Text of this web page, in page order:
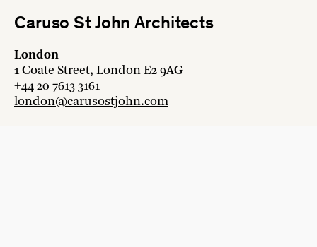
Caruso St John Architects
London
1 Coate Street, London E2 9AG
+44 20 7613 3161
london@carusostjohn.com